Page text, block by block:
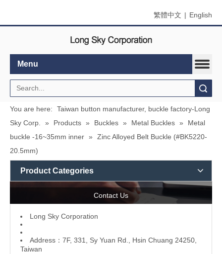
繁體中文 | English
Menu
You are here:
Taiwan button manufacturer, buckle factory-Long
Sky Corp.
» Products » Buckles » Metal Buckles »
Metal
buckle -16~35mm inner »
Zinc Alloyed Belt Buckle (#BK5220-
20.5mm)
Product Categories
Contact Us
L ong Sky Corporation
Address：7F, 331, Sy Yuan Rd., Hsin Chuang 24250,
Taiwan